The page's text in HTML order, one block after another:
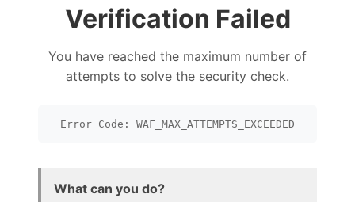
Verification Failed
You have reached the maximum number of
attempts to solve the security check.
Error Code: WAF_MAX_ATTEMPTS_EXCEEDED
What can you do?